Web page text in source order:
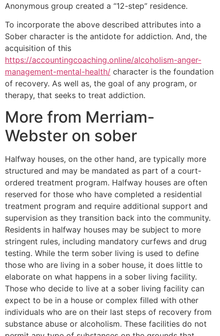
Anonymous group created a “12-step” residence.
To incorporate the above described attributes into a
Sober character is the antidote for addiction. And, the
acquisition of this
https://accountingcoaching.online/alcoholism-anger-
management-mental-health/ character is the foundation
of recovery. As well as, the goal of any program, or
therapy, that seeks to treat addiction.
More from Merriam-
Webster on sober
Halfway houses, on the other hand, are typically more
structured and may be mandated as part of a court-
ordered treatment program. Halfway houses are often
reserved for those who have completed a residential
treatment program and require additional support and
supervision as they transition back into the community.
Residents in halfway houses may be subject to more
stringent rules, including mandatory curfews and drug
testing. While the term sober living is used to define
those who are living in a sober house, it does little to
elaborate on what happens in a sober living facility.
Those who decide to live at a sober living facility can
expect to be in a house or complex filled with other
individuals who are on their last steps of recovery from
substance abuse or alcoholism. These facilities do not